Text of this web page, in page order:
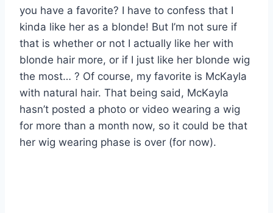
you have a favorite? I have to confess that I
kinda like her as a blonde! But I’m not sure if
that is whether or not I actually like her with
blonde hair more, or if I just like her blonde wig
the most… ? Of course, my favorite is McKayla
with natural hair. That being said, McKayla
hasn’t posted a photo or video wearing a wig
for more than a month now, so it could be that
her wig wearing phase is over (for now).